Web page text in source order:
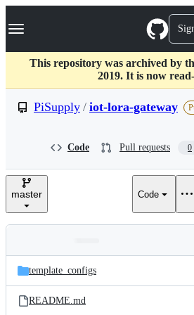
k
p
c
Navigation Menu
This repository was archived by
2019. It is now
PiSupply / iot-lora-gateway
Code Pull requests 0
master Code
and
files
Latest
commit
template_configs
README.md